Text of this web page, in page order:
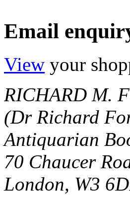
Email
View your
RICHARD M.
(Dr Richard
Antiquarian
70 Chaucer
London, W3